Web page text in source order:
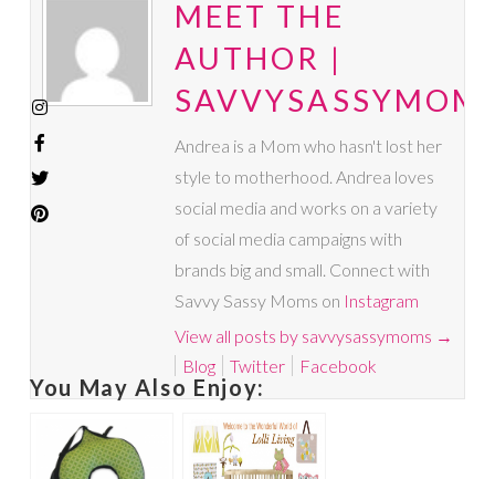
MEET THE
AUTHOR |
Andrea is a Mom who hasn't lost her
style to motherhood. Andrea loves
social media and works on a variety
of social media campaigns with
brands big and small. Connect with
Savvy Sassy Moms on Instagram
View all posts by savvysassymoms →
Blog
Twitter Facebook
You May Also Enjoy: